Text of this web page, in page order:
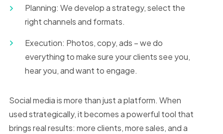
Planning: We develop a strategy, select the
right channels and formats.
Execution: Photos, copy, ads – we do
everything to make sure your clients see you,
hear you, and want to engage.
Social media is more than just a platform. When
used strategically, it becomes a powerful tool that
brings real results: more clients, more sales, and a